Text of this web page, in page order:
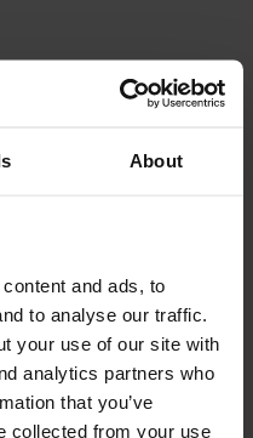
About
and ads, to
to analyse our traffic.
your use of our site with
analytics partners who
that you’ve
collected from your use
US